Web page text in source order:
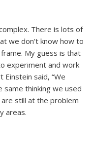
There is lots of
we don't know how to
My guess is that
experiment and work
said, “We
thinking we used
still at the problem
areas.